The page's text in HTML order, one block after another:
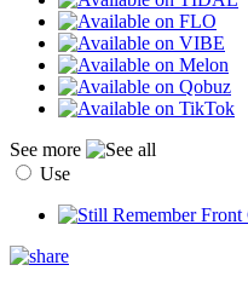
See more
Use